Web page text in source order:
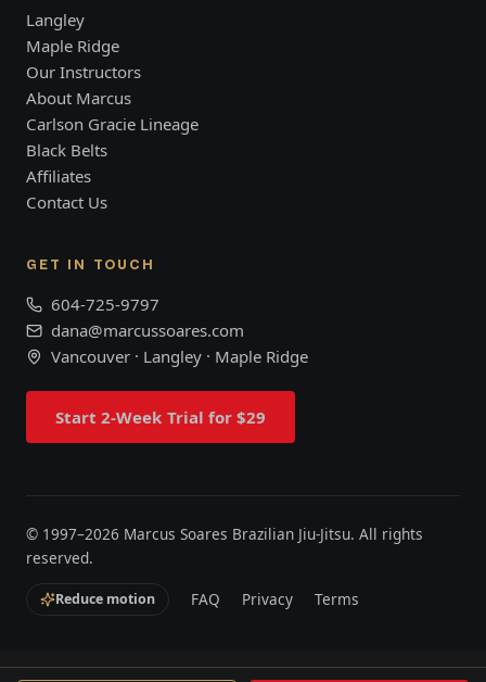
Langley
Maple Ridge
Our Instructors
About Marcus
Carlson Gracie Lineage
Black Belts
Affiliates
Contact Us
GET IN TOUCH
604-725-9797
dana@marcussoares.com
Vancouver · Langley · Maple Ridge
Start 2-Week Trial for $29
© 1997–2026 Marcus Soares Brazilian Jiu-Jitsu. All rights
reserved.
Reduce motion FAQ Privacy Terms